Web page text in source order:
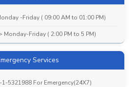
-Friday ( 09:00 AM to 01:00 PM)
Monday-Friday ( 2:00 PM to 5 PM)
Services
5321988 For Emergency(24X7)